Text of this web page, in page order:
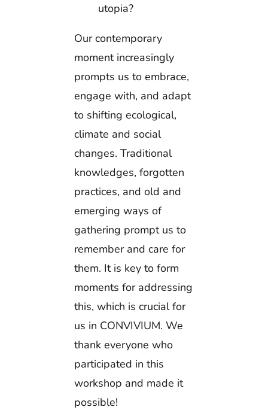
utopia?
Our contemporary
moment increasingly
prompts us to embrace,
engage with, and adapt
to shifting ecological,
climate and social
changes. Traditional
knowledges, forgotten
practices, and old and
emerging ways of
gathering prompt us to
remember and care for
them. It is key to form
moments for addressing
this, which is crucial for
us in CONVIVIUM. We
thank everyone who
participated in this
workshop and made it
possible!